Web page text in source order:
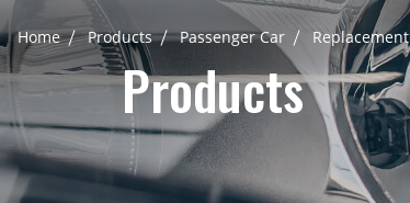
Home Products Passenger Car Replacement
Products